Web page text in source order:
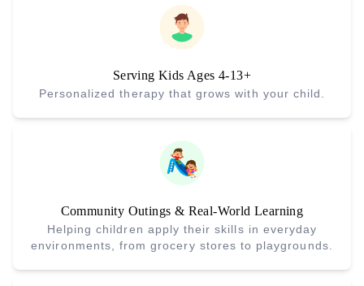
Serving Kids Ages 4-13+
Personalized therapy that grows with your child.
Community Outings & Real-World Learning
Helping children apply their skills in everyday
environments, from grocery stores to playgrounds.